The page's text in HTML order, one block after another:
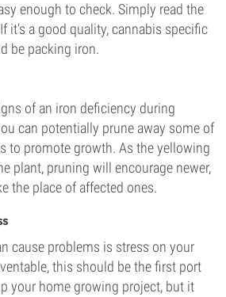
enough to check. Simply read the
it’s a good quality, cannabis specific
be packing iron.
of an iron deficiency during
can potentially prune away some of
to promote growth. As the yellowing
plant, pruning will encourage newer,
the place of affected ones.
cause problems is stress on your
this should be the first port
your home growing project, but it